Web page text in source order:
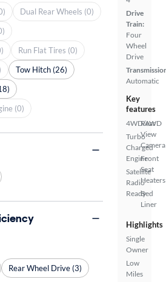
Drive
Train:
Four
Wheel
Drive
Automatic
Key
features
4WD/AWD
Turbo
Charged
Engine
Satellite
Radio
Ready
Rear
View
Camera
Front
Seat
Heaters
Bed
Liner
Highlights
Single
Owner
Low
Miles
Dual Rear Wheels (0)
Run Flat Tires (0)
Tow Hitch (26)
(0)
Rear Wheel Drive (3)